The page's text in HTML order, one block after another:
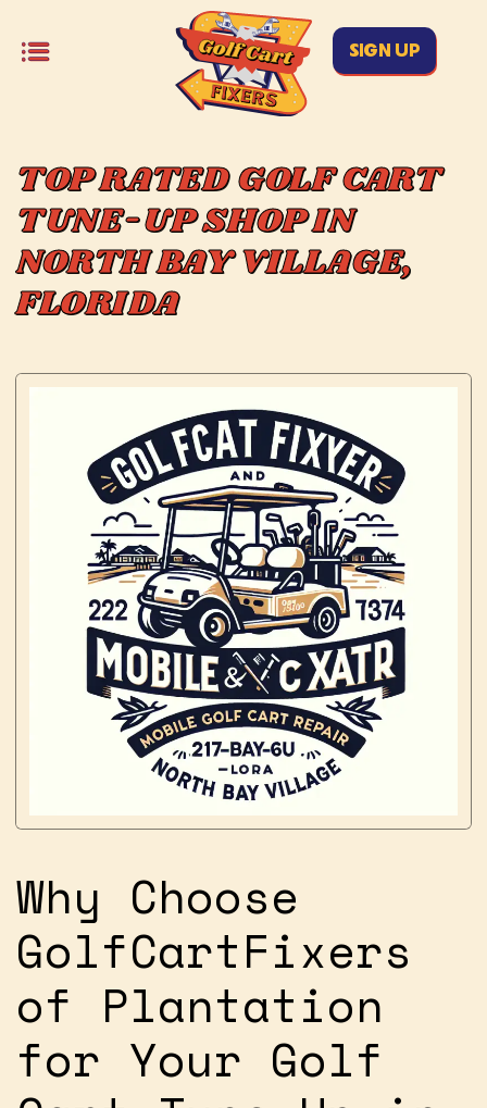
SIGN UP
TOP RATED GOLF CART
TUNE-UP SHOP IN
NORTH BAY VILLAGE,
FLORIDA
Why Choose
GolfCartFixers
of Plantation
for Your Golf